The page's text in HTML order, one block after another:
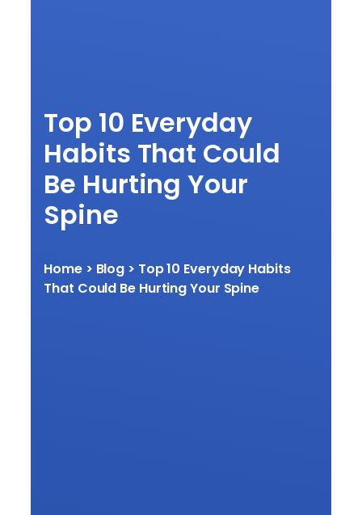
Top 10 Everyday
Habits That Could
Be Hurting Your
Spine
Home> Blog > Top 10 Everyday Habits
That Could Be Hurting Your Spine